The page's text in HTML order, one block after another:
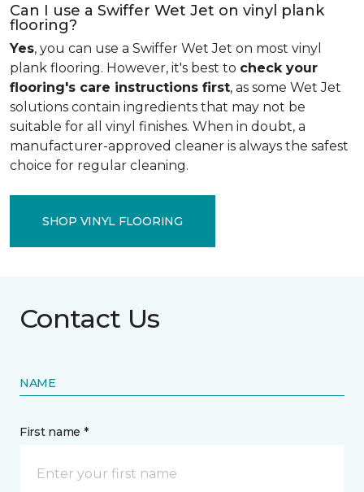
Can I use a Swiffer Wet Jet on vinyl plank
flooring?
Yes, you can use a Swiffer Wet Jet on most vinyl
plank flooring. However, it's best to check your
flooring's care instructions first, as some Wet Jet
solutions contain ingredients that may not be
suitable for all vinyl finishes. When in doubt, a
manufacturer-approved cleaner is always the safest
choice for regular cleaning.
SHOP VINYL FLOORING
Contact Us
NAME
First name *